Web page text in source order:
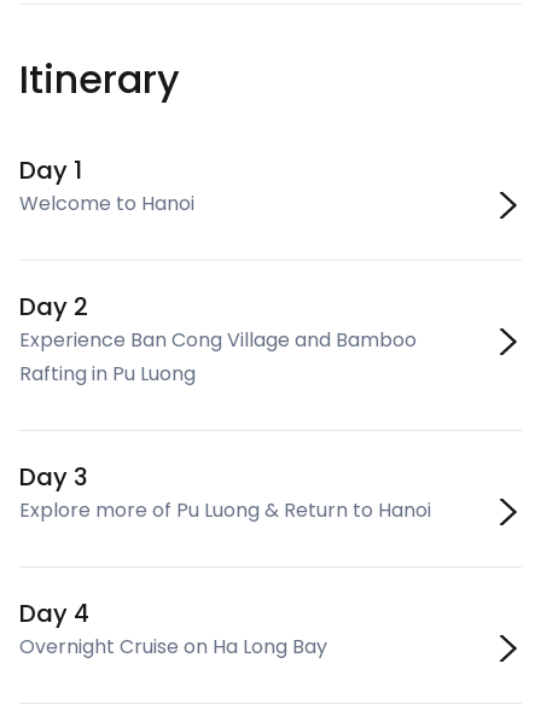
Itinerary
Day 1
Welcome to Hanoi
Day 2
Experience Ban Cong Village and Bamboo
Rafting in Pu Luong
Day 3
Explore more of Pu Luong & Return to Hanoi
Day 4
Overnight Cruise on Ha Long Bay